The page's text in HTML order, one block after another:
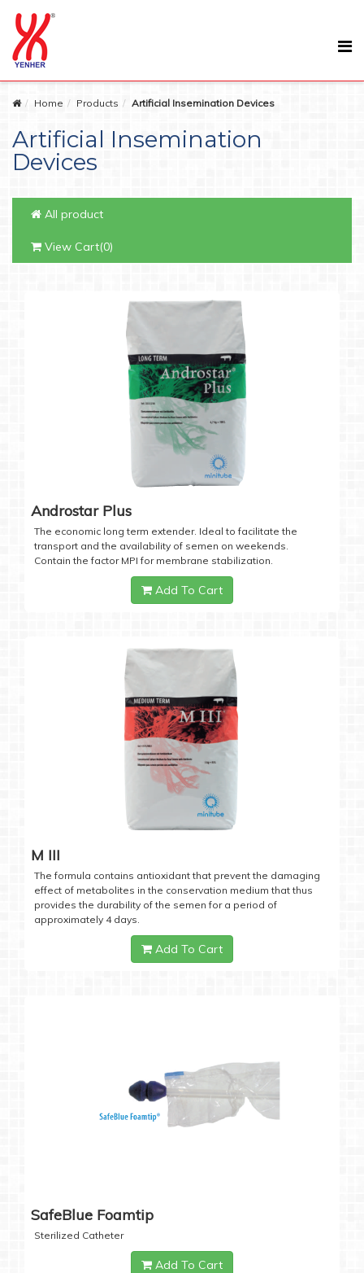
Home Products Artificial Insemination Devices
Artificial Insemination
Devices
All product
View Cart(0)
Androstar Plus
The economic long term extender. Ideal to facilitate the
transport and the availability of semen on weekends.
Contain the factor MPI for membrane stabilization.
Add To Cart
M III
The formula contains antioxidant that prevent the damaging
effect of metabolites in the conservation medium that thus
provides the durability of the semen for a period of
approximately 4 days.
Add To Cart
SafeBlue Foamtip
Sterilized Catheter
Add To Cart